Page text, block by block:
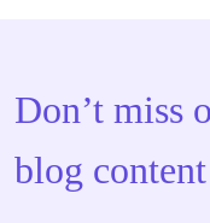
Don’t miss
blog